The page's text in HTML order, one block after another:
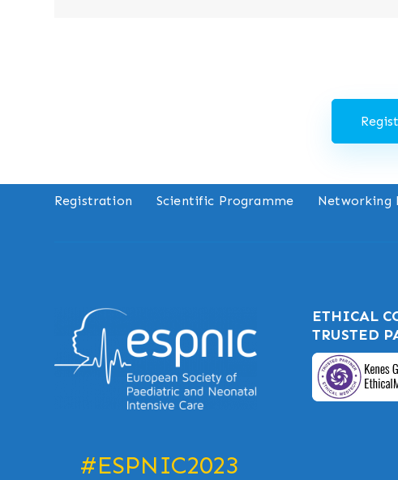
Registration Scientific Programme Networking
#ESPNIC2023
ETHICAL
TRUSTED